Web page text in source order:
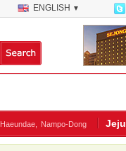
ENGLISH ▼
Haeundae, Nampo-Dong Jeju